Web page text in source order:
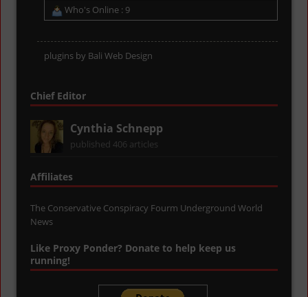
Who's Online : 9
plugins by Bali Web Design
Chief Editor
Cynthia Schnepp
published 406 articles
Affiliates
The Conservative Conspiracy Fourm Underground World
News
Like Proxy Ponder? Donate to help keep us
running!